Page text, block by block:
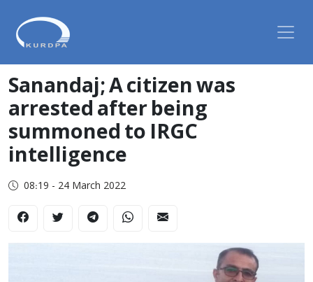
Sanandaj; A citizen was
arrested after being
summoned to IRGC
intelligence
08:19 - 24 March 2022